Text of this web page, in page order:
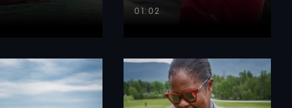
01:02